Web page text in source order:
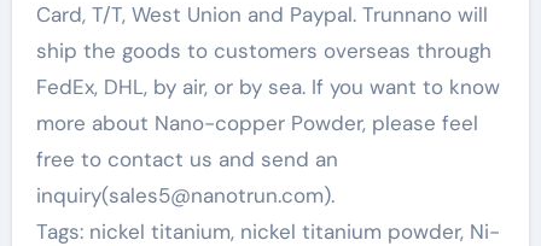
Card, T/T, West Union and Paypal. Trunnano will
ship the goods to customers overseas through
FedEx, DHL, by air, or by sea. If you want to know
more about Nano-copper Powder, please feel
free to contact us and send an
inquiry(sales5@nanotrun.com).
Tags: nickel titanium, nickel titanium powder, Ni-